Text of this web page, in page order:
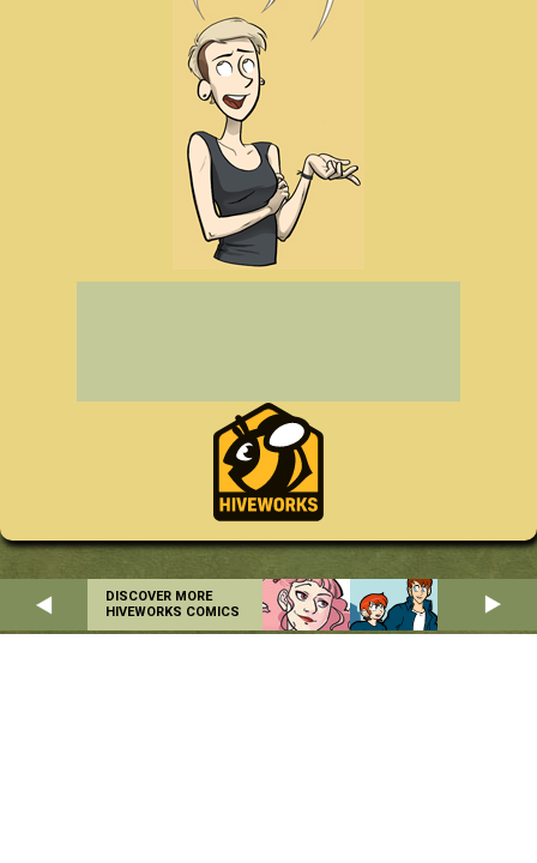
DISCOVER MORE
HIVEWORKS COMICS